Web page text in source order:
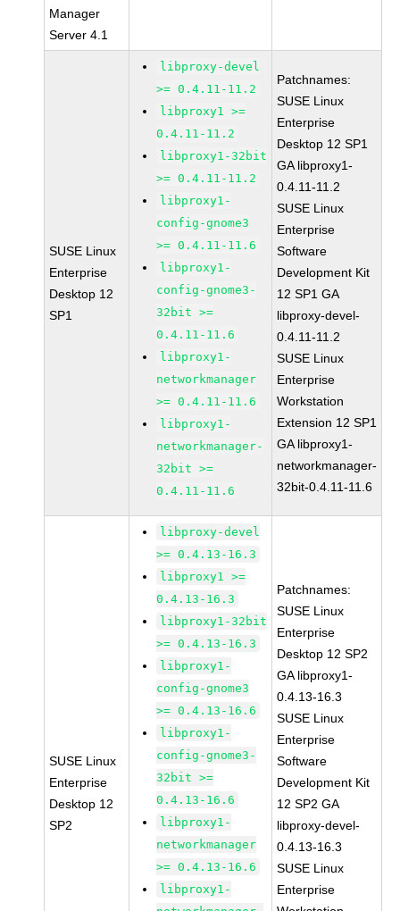
Manager
Server 4.1
SUSE Linux
Enterprise
Desktop 12
SP1
libproxy-devel
>= 0.4.11-11.2
libproxy1 >=
0.4.11-11.2
libproxy1-32bit
>= 0.4.11-11.2
libproxy1-
config-gnome3
>= 0.4.11-11.6
libproxy1-
config-gnome3-
32bit >=
0.4.11-11.6
libproxy1-
networkmanager
>= 0.4.11-11.6
libproxy1-
networkmanager-
32bit >=
0.4.11-11.6
Patchnames:
SUSE Linux
Enterprise
Desktop 12 SP1
GA libproxy1-
0.4.11-11.2
SUSE Linux
Enterprise
Software
Development Kit
12 SP1 GA
libproxy-devel-
0.4.11-11.2
SUSE Linux
Enterprise
Workstation
Extension 12 SP1
GA libproxy1-
networkmanager-
32bit-0.4.11-11.6
SUSE Linux
Enterprise
Desktop 12
SP2
libproxy-devel
>= 0.4.13-16.3
libproxy1 >=
0.4.13-16.3
libproxy1-32bit
>= 0.4.13-16.3
libproxy1-
config-gnome3
>= 0.4.13-16.6
libproxy1-
config-gnome3-
32bit >=
0.4.13-16.6
libproxy1-
networkmanager
>= 0.4.13-16.6
libproxy1-
Patchnames:
SUSE Linux
Enterprise
Desktop 12 SP2
GA libproxy1-
0.4.13-16.3
SUSE Linux
Enterprise
Software
Development Kit
12 SP2 GA
libproxy-devel-
0.4.13-16.3
SUSE Linux
Enterprise